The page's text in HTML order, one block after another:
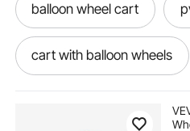
balloon wheel cart
cart with balloon wheels